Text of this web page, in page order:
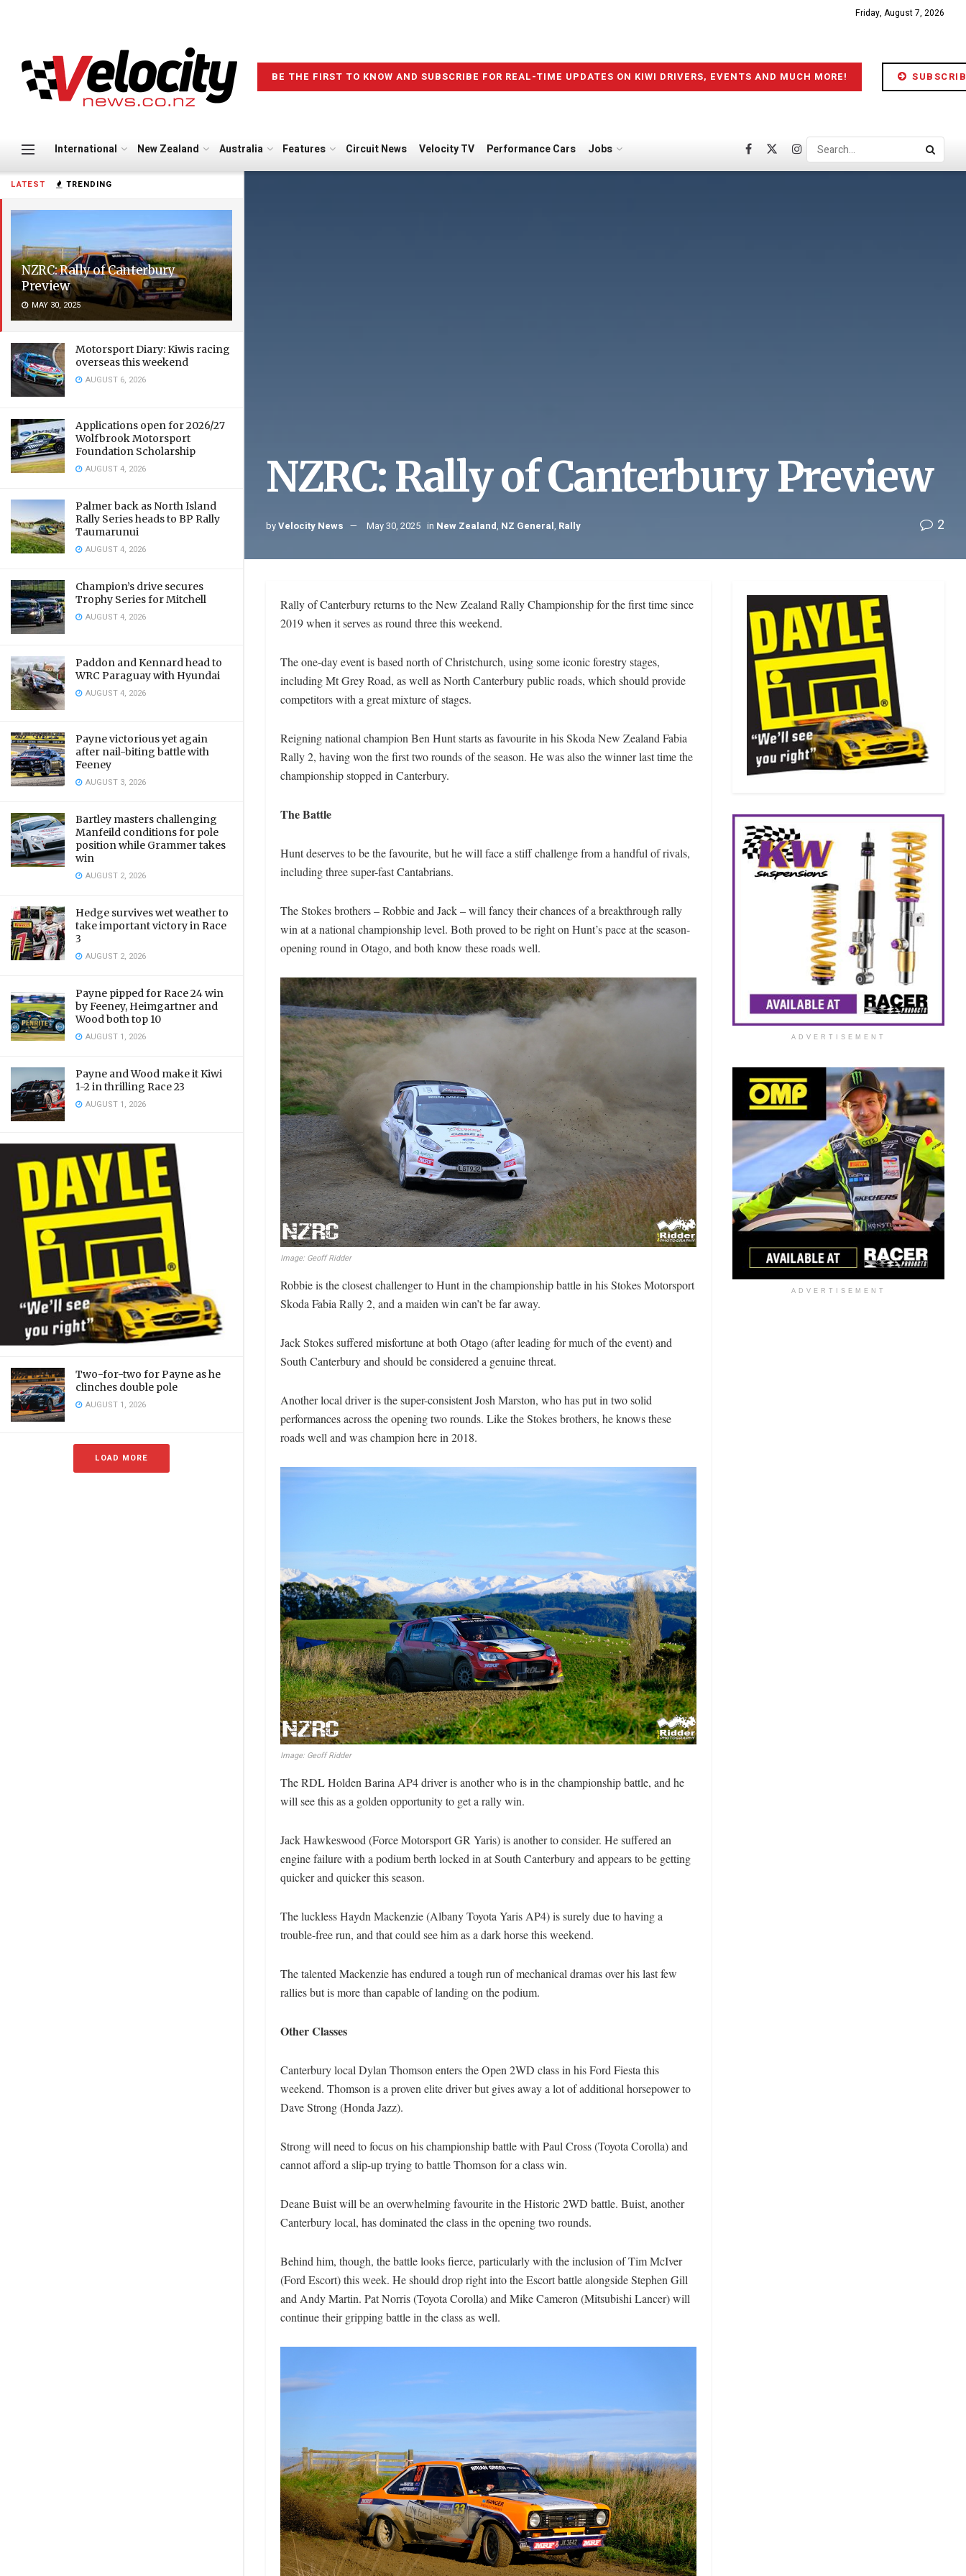
LATEST TRENDING
NZRC: Rally of Canterbury
Preview
MAY 30, 2025
Motorsport Diary: Kiwis racing
overseas this weekend
AUGUST 6, 2026
Applications open for 2026/27
Wolfbrook Motorsport
Foundation Scholarship
AUGUST 4, 2026
Palmer back as North Island
Rally Series heads to BP Rally
Taumarunui
AUGUST 4, 2026
Champion’s drive secures
Trophy Series for Mitchell
AUGUST 4, 2026
Paddon and Kennard head to
WRC Paraguay with Hyundai
AUGUST 4, 2026
Payne victorious yet again
after nail-biting battle with
Feeney
AUGUST 3, 2026
Bartley masters challenging
Manfeild conditions for pole
position while Grammer takes
win
AUGUST 2, 2026
Hedge survives wet weather to
take important victory in Race
3
AUGUST 2, 2026
Payne pipped for Race 24 win
by Feeney, Heimgartner and
Wood both top 10
AUGUST 1, 2026
Payne and Wood make it Kiwi
1-2 in thrilling Race 23
AUGUST 1, 2026
Two-for-two for Payne as he
clinches double pole
AUGUST 1, 2026
LOAD MORE
Friday, August 7, 2026
BE THE FIRST TO KNOW AND SUBSCRIBE FOR REAL-TIME UPDATES ON KIWI DRIVERS, EVENTS AND MUCH MORE!
International New Zealand Australia Features Circuit News Velocity TV Performance Cars Jobs
NZRC: Rally of Canterbury Preview
byVelocity News May 30, 2025 in New Zealand, NZ General, Rally 2
Rally of Canterbury returns to the New Zealand Rally Championship for the first time since
2019 when it serves as round three this weekend.
The one-day event is based north of Christchurch, using some iconic forestry stages,
including Mt Grey Road, as well as North Canterbury public roads, which should provide
competitors with a great mixture of stages.
Reigning national champion Ben Hunt starts as favourite in his Skoda New Zealand Fabia
Rally 2, having won the first two rounds of the season. He was also the winner last time the
championship stopped in Canterbury.
The Battle
Hunt deserves to be the favourite, but he will face a stiff challenge from a handful of rivals,
including three super-fast Cantabrians.
The Stokes brothers – Robbie and Jack – will fancy their chances of a breakthrough rally
win at a national championship level. Both proved to be right on Hunt’s pace at the season-
opening round in Otago, and both know these roads well.
Image: Geoff Ridder
Robbie is the closest challenger to Hunt in the championship battle in his Stokes Motorsport
Skoda Fabia Rally 2, and a maiden win can’t be far away.
Jack Stokes suffered misfortune at both Otago (after leading for much of the event) and
South Canterbury and should be considered a genuine threat.
Another local driver is the super-consistent Josh Marston, who has put in two solid
performances across the opening two rounds. Like the Stokes brothers, he knows these
roads well and was champion here in 2018.
Image: Geoff Ridder
The RDL Holden Barina AP4 driver is another who is in the championship battle, and he
will see this as a golden opportunity to get a rally win.
Jack Hawkeswood (Force Motorsport GR Yaris) is another to consider. He suffered an
engine failure with a podium berth locked in at South Canterbury and appears to be getting
quicker and quicker this season.
The luckless Haydn Mackenzie (Albany Toyota Yaris AP4) is surely due to having a
trouble-free run, and that could see him as a dark horse this weekend.
The talented Mackenzie has endured a tough run of mechanical dramas over his last few
rallies but is more than capable of landing on the podium.
Other Classes
Canterbury local Dylan Thomson enters the Open 2WD class in his Ford Fiesta this
weekend. Thomson is a proven elite driver but gives away a lot of additional horsepower to
Dave Strong (Honda Jazz).
Strong will need to focus on his championship battle with Paul Cross (Toyota Corolla) and
cannot afford a slip-up trying to battle Thomson for a class win.
Deane Buist will be an overwhelming favourite in the Historic 2WD battle. Buist, another
Canterbury local, has dominated the class in the opening two rounds.
Behind him, though, the battle looks fierce, particularly with the inclusion of Tim McIver
(Ford Escort) this week. He should drop right into the Escort battle alongside Stephen Gill
and Andy Martin. Pat Norris (Toyota Corolla) and Mike Cameron (Mitsubishi Lancer) will
continue their gripping battle in the class as well.
ADVERTISEMENT
ADVERTISEMENT